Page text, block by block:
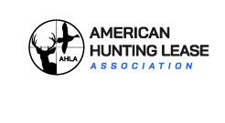
content